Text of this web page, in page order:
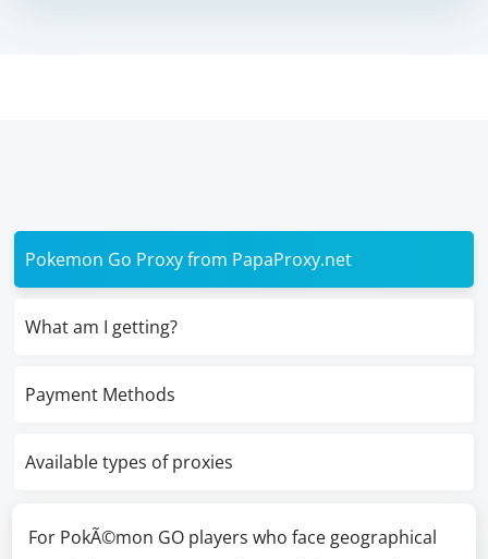
Pokemon Go Proxy from PapaProxy.net
What am I getting?
Payment Methods
Available types of proxies
For PokÃ©mon GO players who face geographical